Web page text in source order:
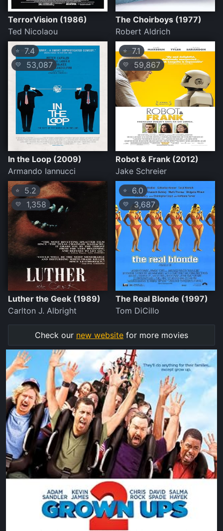
TerrorVision (1986)
Ted Nicolaou
The Choirboys (1977)
Robert Aldrich
⭐ 7.4
💛 53,087
In the Loop (2009)
Armando Iannucci
⭐7.1
💛 59,867
Robot & Frank (2012)
Jake Schreier
⭐ 5.2
💛 1,358
Luther the Geek (1989)
Carlton J. Albright
⭐ 6.0
💛 3,687
The Real Blonde (1997)
Tom DiCillo
Check our new website for more movies